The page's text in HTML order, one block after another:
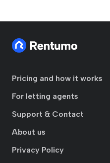
Pricing and how it works
For letting agents
Support & Contact
About us
Privacy Policy